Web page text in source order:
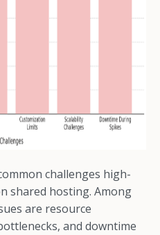
challenges high-
shared hosting. Among
are resource
and downtime